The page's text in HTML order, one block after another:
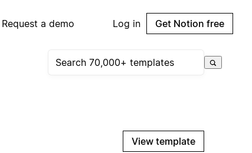
Request a demo Log in Get Notion free
View template